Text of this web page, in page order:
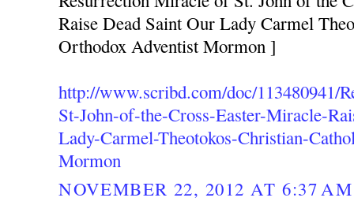
Raise Dead Saint Our Lady Carmel
Orthodox Adventist Mormon ]
http://www.scribd.com/doc/113480941/
St-John-of-the-Cross-Easter-Miracle-
Lady-Carmel-Theotokos-Christian-
Mormon
NOVEMBER 22, 2012 AT 6:37 AM